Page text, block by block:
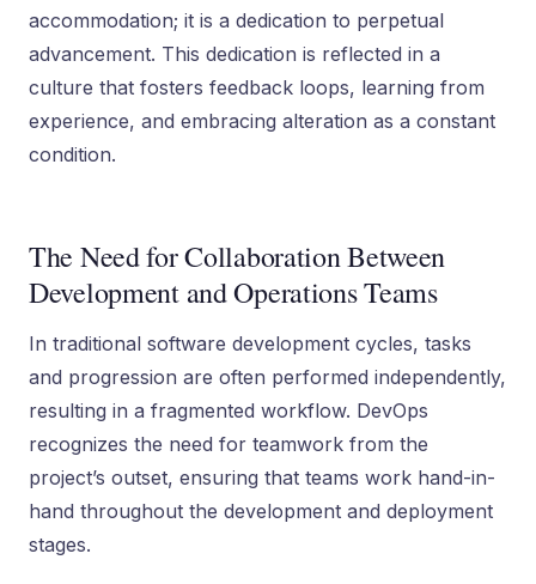
accommodation; it is a dedication to perpetual
advancement. This dedication is reflected in a
culture that fosters feedback loops, learning from
experience, and embracing alteration as a constant
condition.
The Need for Collaboration Between
Development and Operations Teams
In traditional software development cycles, tasks
and progression are often performed independently,
resulting in a fragmented workflow. DevOps
recognizes the need for teamwork from the
project’s outset, ensuring that teams work hand-in-
hand throughout the development and deployment
stages.